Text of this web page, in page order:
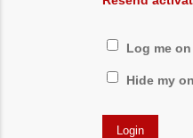
Log me
Hide my